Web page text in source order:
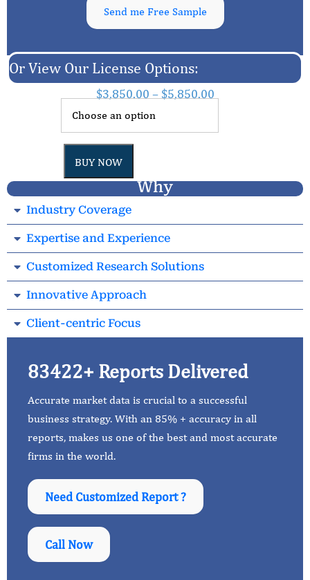
Send me Free Sample
Or View Our License Options:
$3,850.00 – $5,850.00
BUY NOW
Why
Industry Coverage
Expertise and Experience
Customized Research Solutions
Innovative Approach
Client-centric Focus
83422+ Reports Delivered
Accurate market data is crucial to a successful
business strategy. With an 85% + accuracy in all
reports, makes us one of the best and most accurate
firms in the world.
Need Customized Report ?
Call Now